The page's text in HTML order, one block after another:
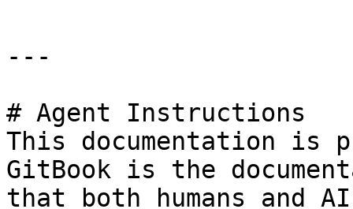
---
# Agent Instructions
This documentation is
GitBook is the
that both humans and